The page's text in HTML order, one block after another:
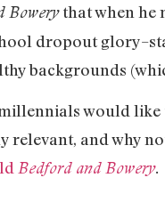
Bowerythat when he
dropout
backgrounds
would like
and why
Bedford and Bowery.